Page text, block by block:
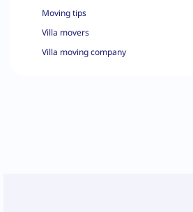
Moving tips
Villa movers
Villa moving company